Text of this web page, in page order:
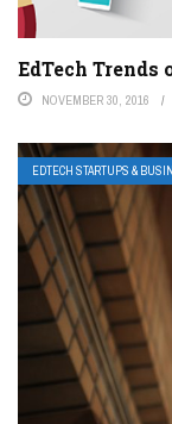
EdTech Trends
NOVEMBER 30, 2016
EDTECH STARTUPS &